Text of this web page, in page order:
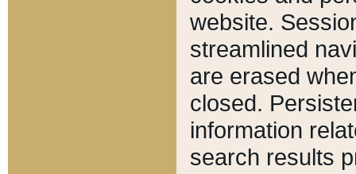
website.
streamlined
are erased
closed.
information
search results